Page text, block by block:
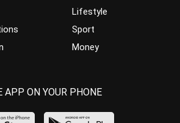
Lifestyle
Sport
Money
APP ON YOUR PHONE